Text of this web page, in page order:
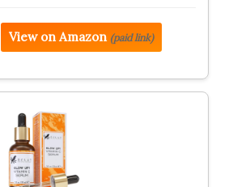
View on Amazon (paid link)